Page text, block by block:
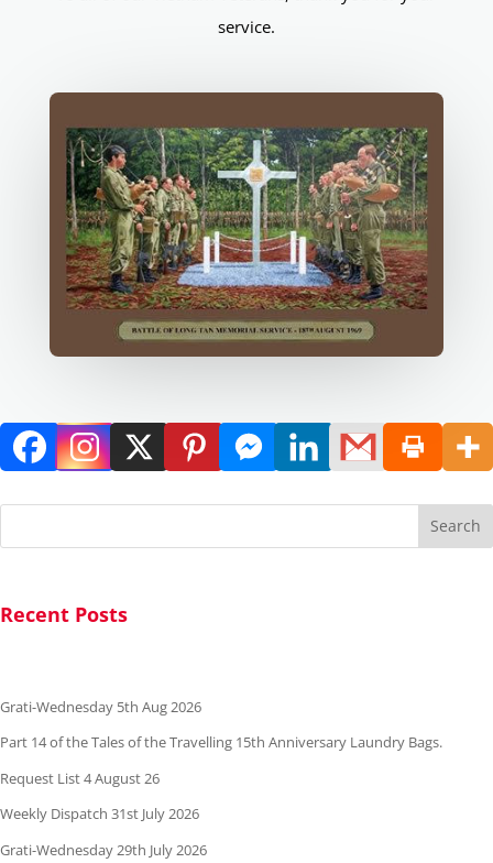
service.
Search
Recent Posts
Grati-Wednesday 5th Aug 2026
Part 14 of the Tales of the Travelling 15th Anniversary Laundry Bags.
Request List 4 August 26
Weekly Dispatch 31st July 2026
Grati-Wednesday 29th July 2026